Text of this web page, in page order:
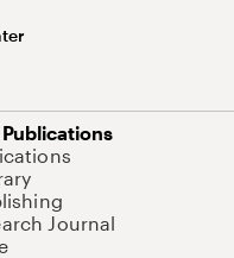
Journal